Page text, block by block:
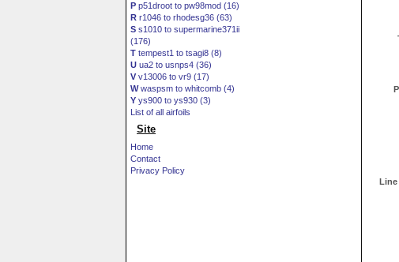
P p51droot to pw98mod (16)
R r1046 to rhodesg36 (63)
S s1010 to supermarine371ii
(176)
T tempest1 to tsagi8 (8)
U ua2 to usnps4 (36)
V v13006 to vr9 (17)
Wwaspsm to whitcomb (4)
Y ys900 to ys930 (3)
List of all airfoils
Site
Home
Contact
Privacy Policy
Line